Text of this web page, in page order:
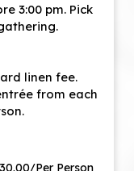
3:00 pm. Pick
linen fee.
from each
Per Person